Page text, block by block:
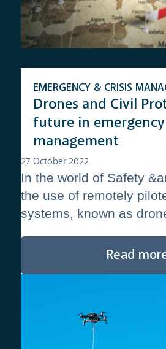
Drones and Civil
future in emergency
management
EMERGENCY & CRISIS
27 October 2022
In the world of Safety
the use of remotely
systems, known as
Read